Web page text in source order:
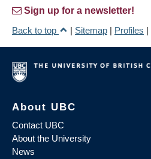
Sign up for a newsletter!
Back to top
| Sitemap | Profiles |
About UBC
Contact UBC
About the University
News